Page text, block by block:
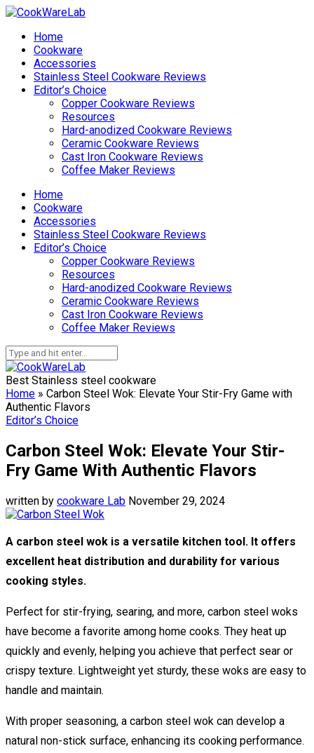
Home
Cookware
Accessories
Stainless Steel Cookware Reviews
Editor’s Choice
Copper Cookware Reviews
Resources
Hard-anodized Cookware Reviews
Ceramic Cookware Reviews
Cast Iron Cookware Reviews
Coffee Maker Reviews
Home
Cookware
Accessories
Stainless Steel Cookware Reviews
Editor’s Choice
Copper Cookware Reviews
Resources
Hard-anodized Cookware Reviews
Ceramic Cookware Reviews
Cast Iron Cookware Reviews
Coffee Maker Reviews
Best Stainless steel cookware
Home » Carbon Steel Wok: Elevate Your Stir-Fry Game with
Authentic Flavors
Editor’s Choice
Carbon Steel Wok: Elevate Your Stir-
Fry Game With Authentic Flavors
written by cookware Lab November 29, 2024
A carbon steel wok is a versatile kitchen tool. It offers
excellent heat distribution and durability for various
cooking styles.
Perfect for stir-frying, searing, and more, carbon steel woks
have become a favorite among home cooks. They heat up
quickly and evenly, helping you achieve that perfect sear or
crispy texture. Lightweight yet sturdy, these woks are easy to
handle and maintain.
With proper seasoning, a carbon steel wok can develop a
natural non-stick surface, enhancing its cooking performance.